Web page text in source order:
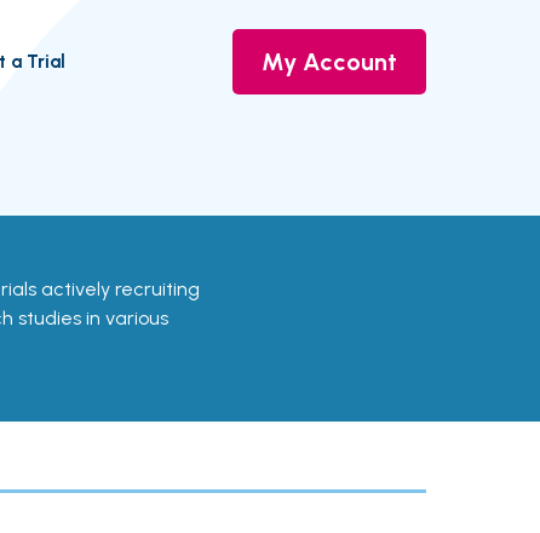
a Trial My Account
actively recruiting
studies in various